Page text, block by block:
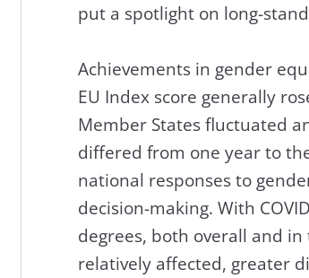
put a spotlight on long-
Achievements in gender
EU Index score generally
Member States fluctuated
differed from one year to
national responses to
decision-making. With
degrees, both overall and
relatively affected, greater